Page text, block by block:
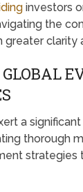
investors
the
greater clarity
a
thorough
strategies